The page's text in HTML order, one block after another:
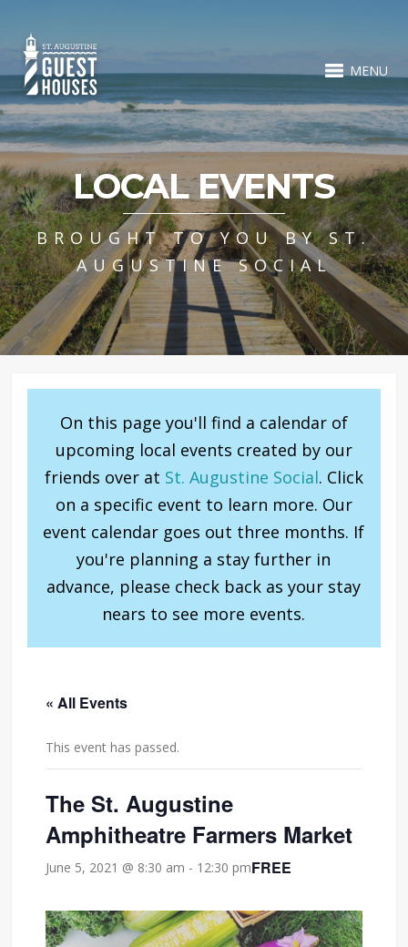
MENU
LOCAL EVENTS
BROUGHT TO YOU BY ST.
AUGUSTINE SOCIAL
On this page you'll find a calendar of
upcoming local events created by our
friends over at St. Augustine Social. Click
on a specific event to learn more. Our
event calendar goes out three months. If
you're planning a stay further in
advance, please check back as your stay
nears to see more events.
« All Events
This event has passed.
The St. Augustine
Amphitheatre Farmers Market
June 5, 2021 @ 8:30 am - 12:30 pmFREE